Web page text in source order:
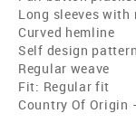
Long sleeves
Curved hemline
Self design pattern
Regular weave
Fit: Regular fit
Country Of Origin